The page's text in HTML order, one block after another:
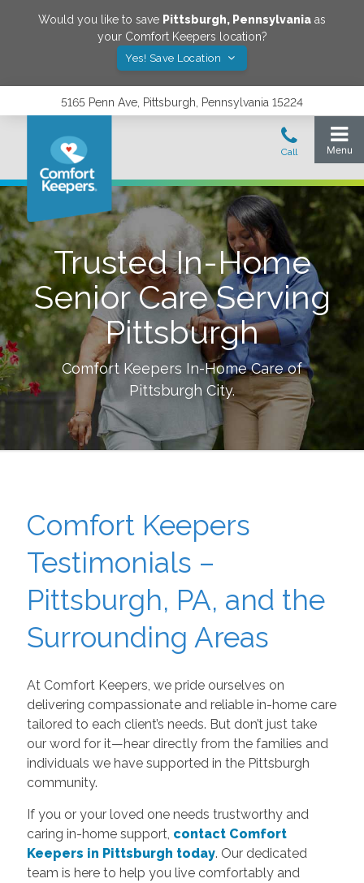
Would you like to save Pittsburgh, Pennsylvania as
your Comfort Keepers location?
Yes! Save Location
5165 Penn Ave, Pittsburgh, Pennsylvania 15224
Trusted In-Home
Senior Care Serving
Pittsburgh
Comfort Keepers In-Home Care of
Pittsburgh City.
Comfort Keepers
Testimonials –
Pittsburgh, PA, and the
Surrounding Areas
At Comfort Keepers, we pride ourselves on
delivering compassionate and reliable in-home care
tailored to each client’s needs. But don’t just take
our word for it—hear directly from the families and
individuals we have supported in the Pittsburgh
community.
If you or your loved one needs trustworthy and
caring in-home support, contact Comfort
Keepers in Pittsburgh today. Our dedicated
team is here to help you live comfortably and